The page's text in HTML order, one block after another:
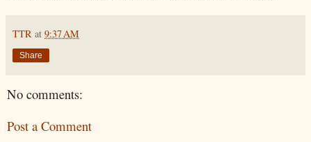
TTR at 9:37 AM
Share
No comments:
Post a Comment